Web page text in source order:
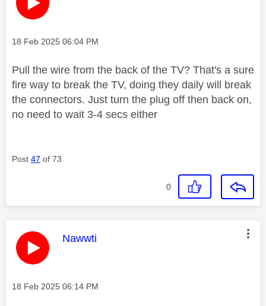
Message posted on
‎18 Feb 2025 06:04 PM
Pull the wire from the back of the TV? That's a sure
fire way to break the TV, doing they daily will break
the connectors. Just turn the plug off then back on,
no need to wait 3-4 secs either
Post 47 of 73
0
This message was authored by:
Nawwti
Message posted on
‎18 Feb 2025 06:14 PM